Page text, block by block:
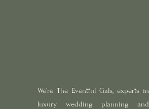
We’re The Eventful Gals, experts in
luxury wedding planning and